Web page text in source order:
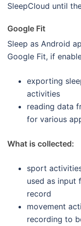
SleepCloud until
Google Fit
Sleep as Android
Google Fit, if
exporting
activities
reading data
for various
What is collected:
sport
used as input
record
movement
recording to